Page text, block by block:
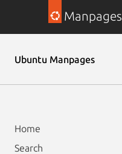
Manpages
Ubuntu Manpages
Home
Search